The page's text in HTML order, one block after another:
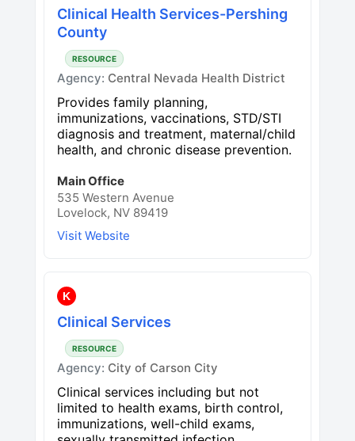
Clinical Health Services-Pershing
County
RESOURCE
Agency: Central Nevada Health District
Provides family planning,
immunizations, vaccinations, STD/STI
diagnosis and treatment, maternal/child
health, and chronic disease prevention.
Main Office
535 Western Avenue
Lovelock, NV 89419
Visit Website
K
Clinical Services
RESOURCE
Agency: City of Carson City
Clinical services including but not
limited to health exams, birth control,
immunizations, well-child exams,